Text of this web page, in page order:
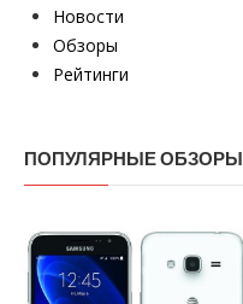
Новости
Обзоры
Рейтинги
ПОПУЛЯРНЫЕ ОБЗОРЫ